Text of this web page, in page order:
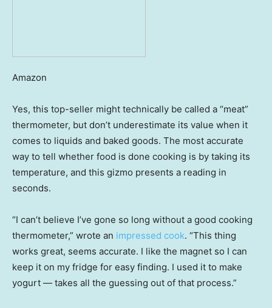
Amazon
Yes, this top-seller might technically be called a “meat”
thermometer, but don’t underestimate its value when it
comes to liquids and baked goods. The most accurate
way to tell whether food is done cooking is by taking its
temperature, and this gizmo presents a reading in
seconds.
“I can’t believe I’ve gone so long without a good cooking
thermometer,” wrote an impressed cook. “This thing
works great, seems accurate. I like the magnet so I can
keep it on my fridge for easy finding. I used it to make
yogurt — takes all the guessing out of that process.”